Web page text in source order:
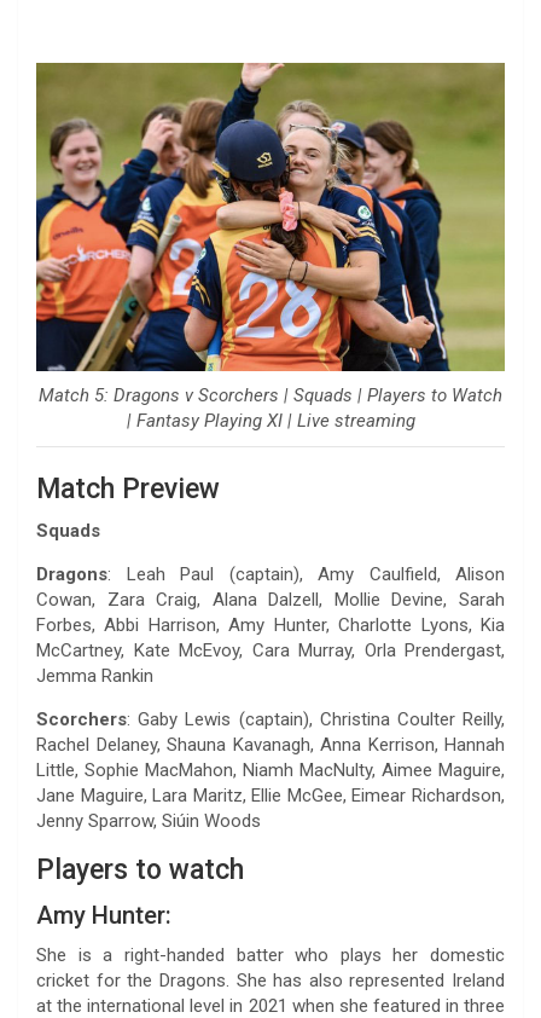
k
m
Match 5: Dragons v Scorchers | Squads | Players to Watch
| Fantasy Playing XI | Live streaming
Match Preview
Squads
Dragons: Leah Paul (captain), Amy Caulfield, Alison
Cowan, Zara Craig, Alana Dalzell, Mollie Devine, Sarah
Forbes, Abbi Harrison, Amy Hunter, Charlotte Lyons, Kia
McCartney, Kate McEvoy, Cara Murray, Orla Prendergast,
Jemma Rankin
Scorchers: Gaby Lewis (captain), Christina Coulter Reilly,
Rachel Delaney, Shauna Kavanagh, Anna Kerrison, Hannah
Little, Sophie MacMahon, Niamh MacNulty, Aimee Maguire,
Jane Maguire, Lara Maritz, Ellie McGee, Eimear Richardson,
Jenny Sparrow, Siúin Woods
Players to watch
Amy Hunter:
She is a right-handed batter who plays her domestic
cricket for the Dragons. She has also represented Ireland
at the international level in 2021 when she featured in three